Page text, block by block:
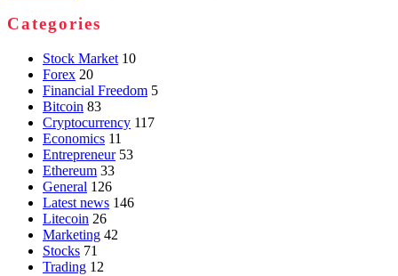
Categories
Stock Market 10
Forex 20
Financial Freedom 5
Bitcoin 83
Cryptocurrency 117
Economics 11
Entrepreneur 53
Ethereum 33
General 126
Latest news 146
Litecoin 26
Marketing 42
Stocks 71
Trading 12